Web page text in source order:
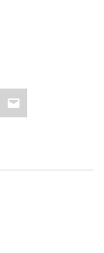
Email